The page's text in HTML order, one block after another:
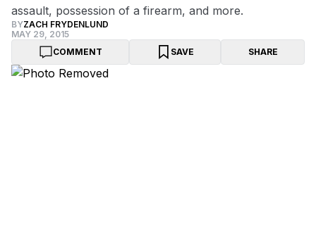
assault, possession of a firearm, and more.
BYZACH FRYDENLUND
MAY 29, 2015
COMMENT
SAVE SHARE